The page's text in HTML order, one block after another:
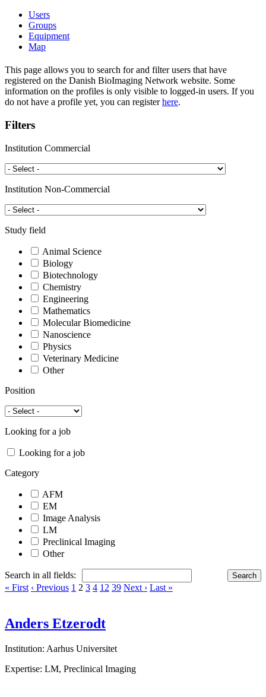
Users
Groups
Equipment
Map
This page allows you to search for and filter users that have
registered on the Danish BioImaging Network website. Some
information on the profiles is only visible to logged-in users. If you
do not have a profile yet, you can registerhere.
Filters
Institution Commercial
Institution Non-Commercial
Study field
Animal Science
Biology
Biotechnology
Chemistry
Engineering
Mathematics
Molecular Biomedicine
Nanoscience
Physics
Veterinary Medicine
Other
Position
Looking for a job
Looking for a job
Category
AFM
EM
Image Analysis
LM
Preclinical Imaging
Other
Search in all fields:
« First ‹ Previous 1 2 3 4 12 39 Next › Last »
Anders Etzerodt
Institution: Aarhus Universitet
Expertise: LM, Preclinical Imaging